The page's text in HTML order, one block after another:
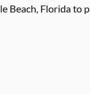
Beach, Florida to